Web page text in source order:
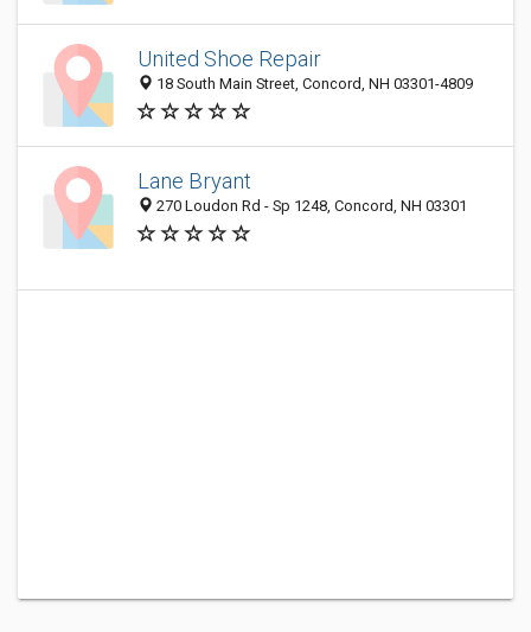
United Shoe Repair
18 South Main Street, Concord, NH 03301-4809
Lane Bryant
270 Loudon Rd - Sp 1248, Concord, NH 03301